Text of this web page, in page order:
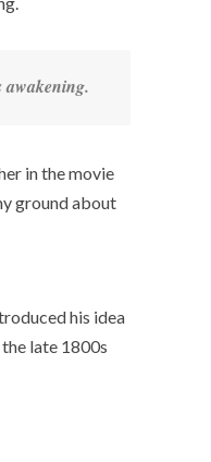
awakening.
in the movie
ground about
his idea
late 1800s